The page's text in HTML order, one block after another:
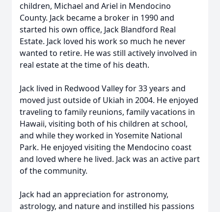
children, Michael and Ariel in Mendocino
County. Jack became a broker in 1990 and
started his own office, Jack Blandford Real
Estate. Jack loved his work so much he never
wanted to retire. He was still actively involved in
real estate at the time of his death.
Jack lived in Redwood Valley for 33 years and
moved just outside of Ukiah in 2004. He enjoyed
traveling to family reunions, family vacations in
Hawaii, visiting both of his children at school,
and while they worked in Yosemite National
Park. He enjoyed visiting the Mendocino coast
and loved where he lived. Jack was an active part
of the community.
Jack had an appreciation for astronomy,
astrology, and nature and instilled his passions